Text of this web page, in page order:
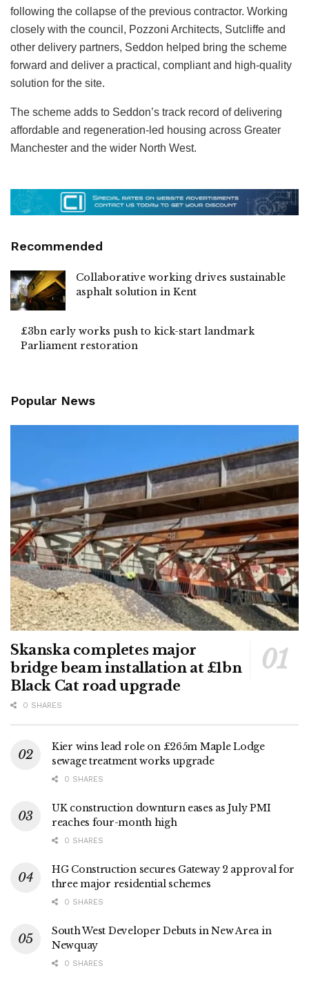
following the collapse of the previous contractor. Working
closely with the council, Pozzoni Architects, Sutcliffe and
other delivery partners, Seddon helped bring the scheme
forward and deliver a practical, compliant and high-quality
solution for the site.
The scheme adds to Seddon’s track record of delivering
affordable and regeneration-led housing across Greater
Manchester and the wider North West.
Recommended
Collaborative working drives sustainable
asphalt solution in Kent
£3bn early works push to kick-start landmark
Parliament restoration
Popular News
Skanska completes major
bridge beam installation at £1bn
Black Cat road upgrade
0 SHARES
Kier wins lead role on £265m Maple Lodge
sewage treatment works upgrade
0 SHARES
UK construction downturn eases as July PMI
reaches four-month high
0 SHARES
HG Construction secures Gateway 2 approval for
three major residential schemes
0 SHARES
South West Developer Debuts in New Area in
Newquay
0 SHARES